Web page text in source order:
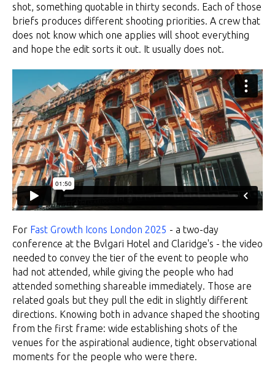
shot, something quotable in thirty seconds. Each of those
briefs produces different shooting priorities. A crew that
does not know which one applies will shoot everything
and hope the edit sorts it out. It usually does not.
For Fast Growth Icons London 2025 - a two-day
conference at the Bvlgari Hotel and Claridge's - the video
needed to convey the tier of the event to people who
had not attended, while giving the people who had
attended something shareable immediately. Those are
related goals but they pull the edit in slightly different
directions. Knowing both in advance shaped the shooting
from the first frame: wide establishing shots of the
venues for the aspirational audience, tight observational
moments for the people who were there.